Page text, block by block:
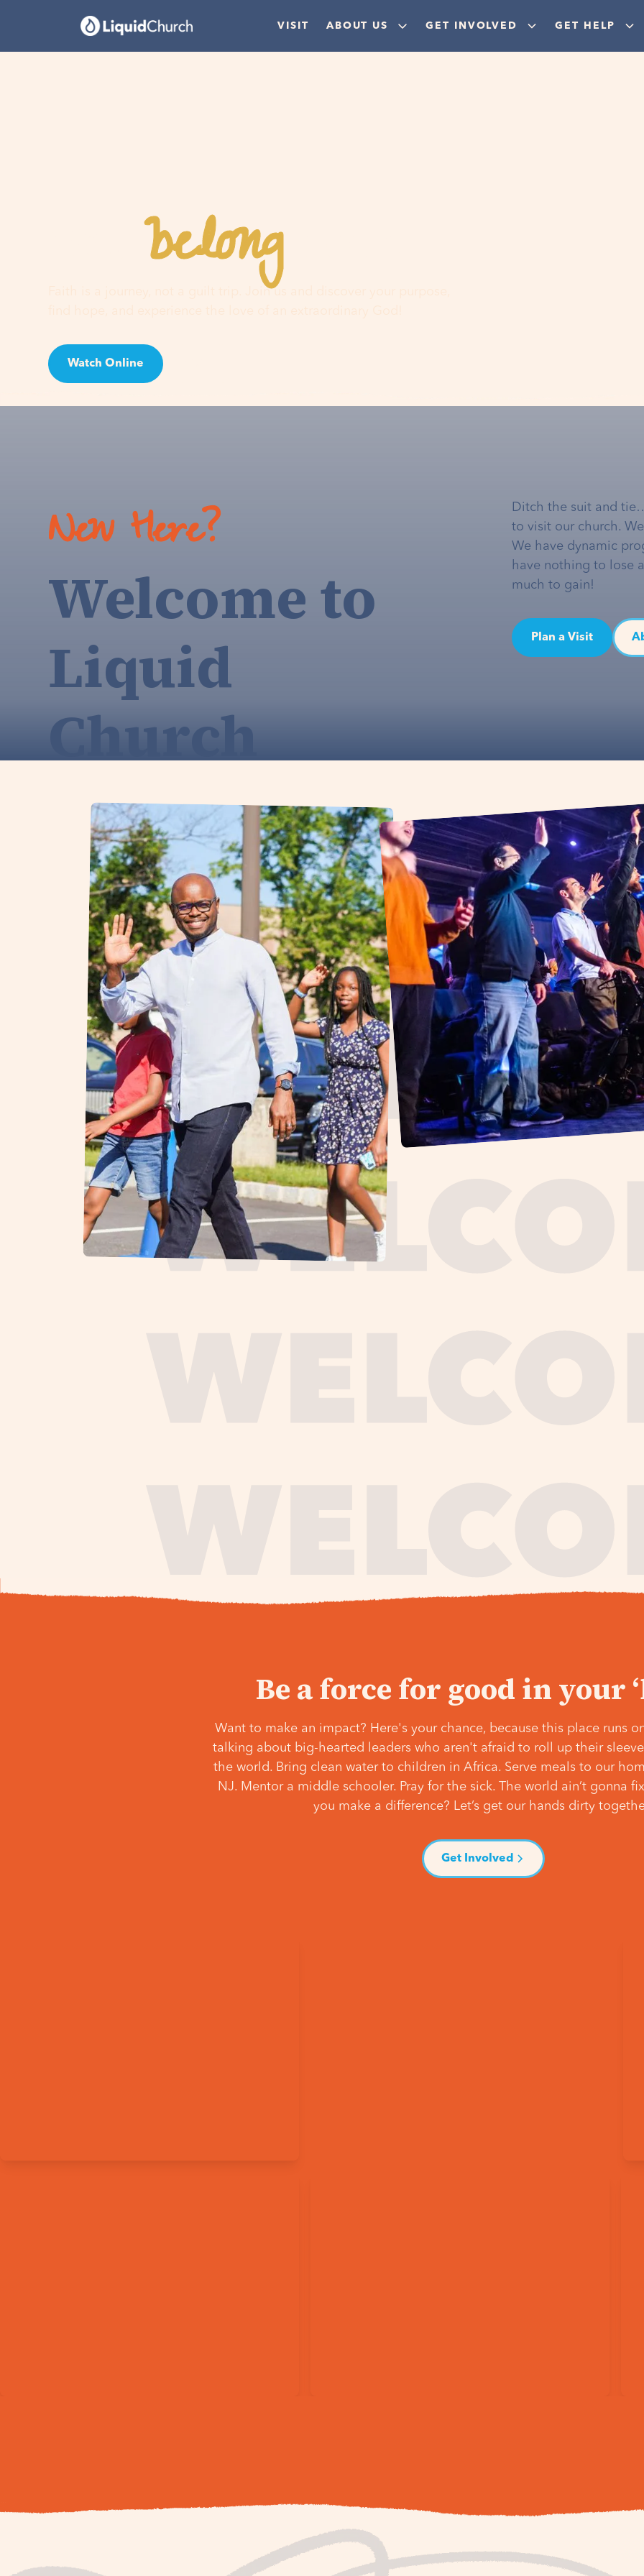
VISIT ABOUT US GET INVOLVED GET HELP
Youbelonghere
Faith is a journey, not a guilt trip. Join us and discover your purpose,
Watch Online
New Here?
Welcome to
Liquid
Church
Ditch the suit and
to visit our church.
We have dynamic
have nothing to lose
much to gain!
Plan a Visit
Be a force for good in your
Want to make an impact? Here's your chance, because this place runs
talking about big-hearted leaders who aren't afraid to roll up their
the world. Bring clean water to children in Africa. Serve meals to our
NJ. Mentor a middle schooler. Pray for the sick. The world ain’t gonna
you make a difference? Let’s get our hands dirty
Get Involved